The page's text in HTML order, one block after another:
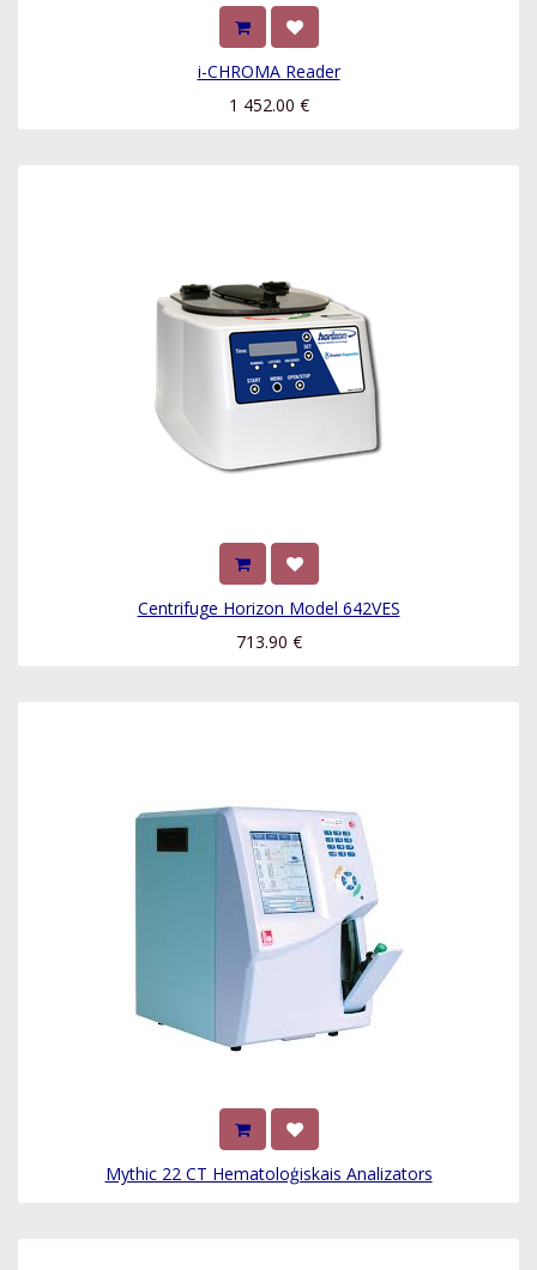
i-CHROMA Reader
1 452.00 €
Centrifuge Horizon Model 642VES
713.90 €
Mythic 22 CT Hematoloģiskais Analizators